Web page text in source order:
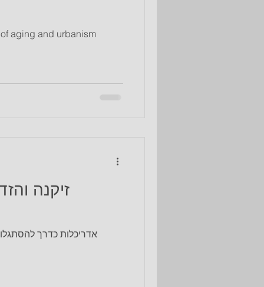
aging and urbanism
אדריכלות כדרך